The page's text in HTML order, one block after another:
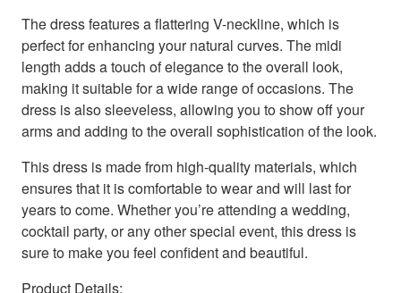
The dress features a flattering V-neckline, which is
perfect for enhancing your natural curves. The midi
length adds a touch of elegance to the overall look,
making it suitable for a wide range of occasions. The
dress is also sleeveless, allowing you to show off your
arms and adding to the overall sophistication of the look.
This dress is made from high-quality materials, which
ensures that it is comfortable to wear and will last for
years to come. Whether you’re attending a wedding,
cocktail party, or any other special event, this dress is
sure to make you feel confident and beautiful.
Product Details: